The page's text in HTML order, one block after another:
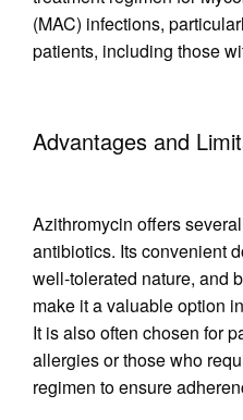
(MAC) infections,
patients, including those
Advantages and
Azithromycin offers
antibiotics. Its convenient
well-tolerated nature, and
make it a valuable option
It is also often chosen for
allergies or those who
regimen to ensure